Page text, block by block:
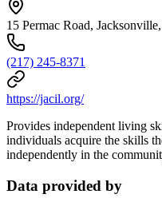
15 Permac Road,
(217) 245-8371
https://jacil.org/
Provides independent living
individuals acquire the skills
independently in the
Data provided by